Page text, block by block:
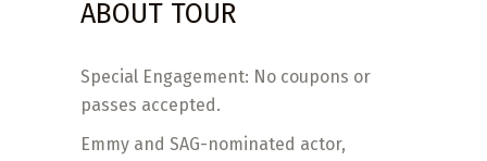
ABOUT TOUR
Special Engagement: No coupons or
passes accepted.
Emmy and SAG-nominated actor,